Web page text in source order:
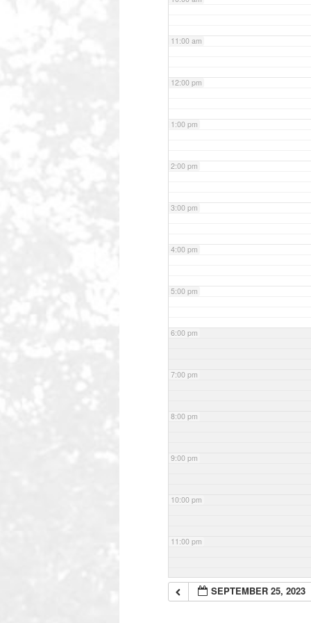
11:00 am
12:00 pm
1:00 pm
2:00 pm
3:00 pm
4:00 pm
5:00 pm
6:00 pm
7:00 pm
8:00 pm
9:00 pm
10:00 pm
11:00 pm
SEPTEMBER 25, 2023